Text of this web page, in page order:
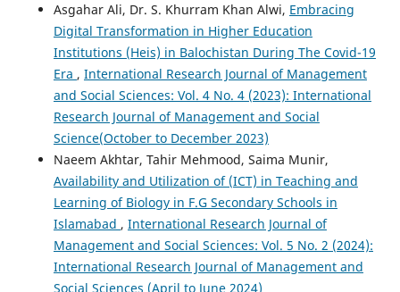
Asgahar Ali, Dr. S. Khurram Khan Alwi, Embracing
Digital Transformation in Higher Education
Institutions (Heis) in Balochistan During The Covid-19
Era , International Research Journal of Management
and Social Sciences: Vol. 4 No. 4 (2023): International
Research Journal of Management and Social
Science(October to December 2023)
Naeem Akhtar, Tahir Mehmood, Saima Munir,
Availability and Utilization of (ICT) in Teaching and
Learning of Biology in F.G Secondary Schools in
Islamabad , International Research Journal of
Management and Social Sciences: Vol. 5 No. 2 (2024):
International Research Journal of Management and
Social Sciences (April to June 2024)